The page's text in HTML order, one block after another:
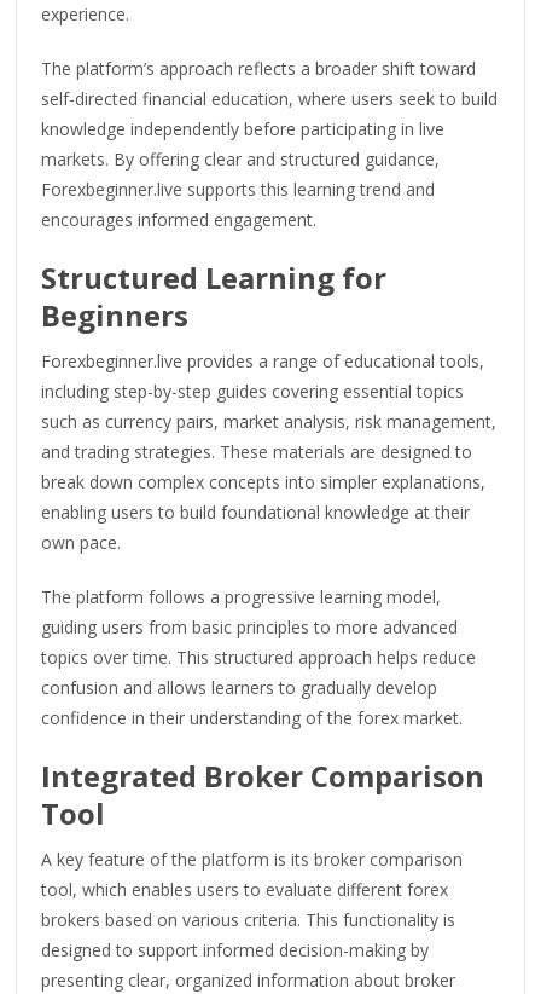
experience.
The platform’s approach reflects a broader shift toward
self-directed financial education, where users seek to build
knowledge independently before participating in live
markets. By offering clear and structured guidance,
Forexbeginner.live supports this learning trend and
encourages informed engagement.
Structured Learning for
Beginners
Forexbeginner.live provides a range of educational tools,
including step-by-step guides covering essential topics
such as currency pairs, market analysis, risk management,
and trading strategies. These materials are designed to
break down complex concepts into simpler explanations,
enabling users to build foundational knowledge at their
own pace.
The platform follows a progressive learning model,
guiding users from basic principles to more advanced
topics over time. This structured approach helps reduce
confusion and allows learners to gradually develop
confidence in their understanding of the forex market.
Integrated Broker Comparison
Tool
A key feature of the platform is its broker comparison
tool, which enables users to evaluate different forex
brokers based on various criteria. This functionality is
designed to support informed decision-making by
presenting clear, organized information about broker